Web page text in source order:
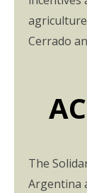
Cerrado
The
Argentina